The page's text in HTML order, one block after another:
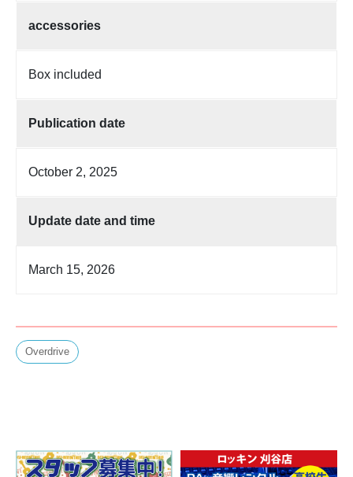
accessories
Box included
Publication date
October 2, 2025
Update date and time
March 15, 2026
Overdrive